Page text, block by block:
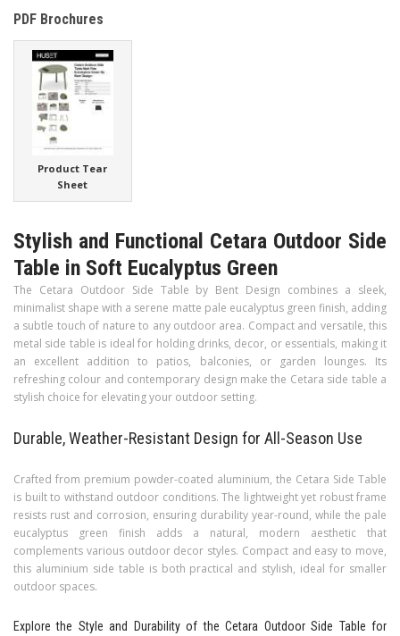
PDF Brochures
Product Tear
Sheet
Stylish and Functional Cetara Outdoor Side
Table in Soft Eucalyptus Green
The Cetara Outdoor Side Table by Bent Design combines a sleek,
minimalist shape with a serene matte pale eucalyptus green finish, adding
a subtle touch of nature to any outdoor area. Compact and versatile, this
metal side table is ideal for holding drinks, decor, or essentials, making it
an excellent addition to patios, balconies, or garden lounges. Its
refreshing colour and contemporary design make the Cetara side table a
stylish choice for elevating your outdoor setting.
Durable, Weather-Resistant Design for All-Season Use
Crafted from premium powder-coated aluminium, the Cetara Side Table
is built to withstand outdoor conditions. The lightweight yet robust frame
resists rust and corrosion, ensuring durability year-round, while the pale
eucalyptus green finish adds a natural, modern aesthetic that
complements various outdoor decor styles. Compact and easy to move,
this aluminium side table is both practical and stylish, ideal for smaller
outdoor spaces.
Explore the Style and Durability of the Cetara Outdoor Side Table for